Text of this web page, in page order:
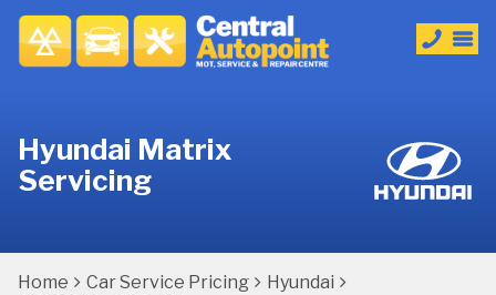
Hyundai Matrix
Servicing
Home Car Service Pricing
Hyundai